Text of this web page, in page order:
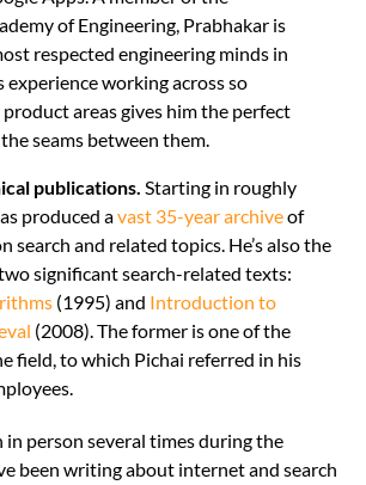
of Engineering, Prabhakar is
respected engineering minds in
experience working across so
areas gives him the perfect
seams between them.
publications. Starting in roughly
produced avast 35-year archiveof
search and related topics. He’s also the
significant search-related texts:
(1995) and Introduction to
(2008). The former is one of the
field, to which Pichai referred in his
in person several times during the
been writing about internet and search